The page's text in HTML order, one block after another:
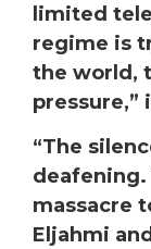
limited
regime is
the world,
pressure,”
“The
deafening.
massacre
Eljahmi